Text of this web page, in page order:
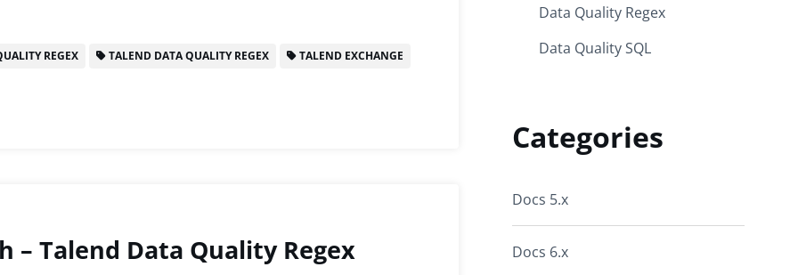
REGEX TALEND DATA QUALITY REGEX
TALEND EXCHANGE
– Talend Data Quality Regex
Data Quality Regex
Data Quality SQL
Categories
Docs 5.x
Docs 6.x